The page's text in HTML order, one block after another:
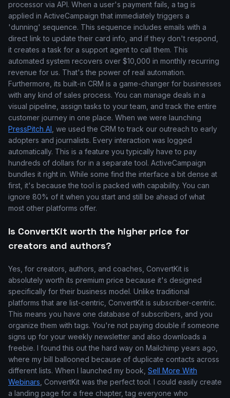
processor via API. When a user's payment fails, a tag is
applied in ActiveCampaign that immediately triggers a
'dunning' sequence. This sequence includes emails with a
direct link to update their card info, and if they don't respond,
it creates a task for a support agent to call them. This
automated system recovers over $10,000 in monthly recurring
revenue for us. That's the power of real automation.
Furthermore, its built-in CRM is a game-changer for businesses
with any kind of sales process. You can manage deals in a
visual pipeline, assign tasks to your team, and track the entire
customer journey in one place. When we were launching
PressPitch AI , we used the CRM to track our outreach to early
adopters and journalists. Every interaction was logged
automatically. This is a feature you typically have to pay
hundreds of dollars for in a separate tool. ActiveCampaign
bundles it right in. While some find the interface a bit dense at
first, it's because the tool is packed with capability. You can
ignore 80% of it when you start and still be ahead of what
most other platforms offer.
Is ConvertKit worth the higher price for
creators and authors?
Yes, for creators, authors, and coaches, ConvertKit is
absolutely worth its premium price because it's designed
specifically for their business model. Unlike traditional
platforms that are list-centric, ConvertKit is subscriber-centric.
This means you have one database of subscribers, and you
organize them with tags. You're not paying double if someone
signs up for your weekly newsletter and also downloads a
freebie. I found this out the hard way on Mailchimp years ago,
where my bill ballooned because of duplicate contacts across
different lists. When I launched my book, Sell More With
Webinars , ConvertKit was the perfect tool. I could easily create
a landing page for a free chapter, tag everyone who